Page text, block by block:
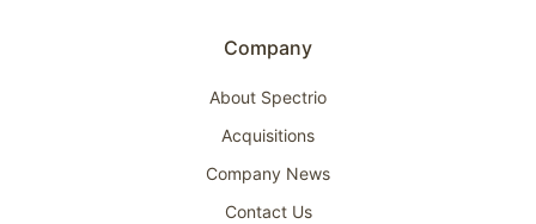
Company
About Spectrio
Acquisitions
Company News
Contact Us